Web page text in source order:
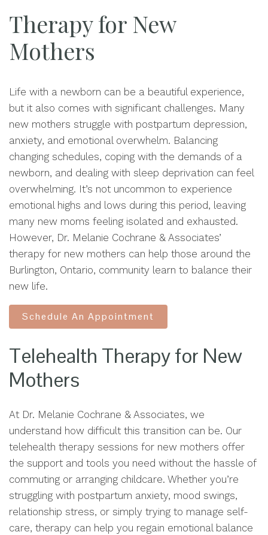
Therapy for New
Mothers
Life with a newborn can be a beautiful experience,
but it also comes with significant challenges. Many
new mothers struggle with postpartum depression,
anxiety, and emotional overwhelm. Balancing
changing schedules, coping with the demands of a
newborn, and dealing with sleep deprivation can feel
overwhelming. It’s not uncommon to experience
emotional highs and lows during this period, leaving
many new moms feeling isolated and exhausted.
However, Dr. Melanie Cochrane & Associates’
therapy for new mothers can help those around the
Burlington, Ontario, community learn to balance their
new life.
Schedule An Appointment
Telehealth Therapy for New
Mothers
At Dr. Melanie Cochrane & Associates, we
understand how difficult this transition can be. Our
telehealth therapy sessions for new mothers offer
the support and tools you need without the hassle of
commuting or arranging childcare. Whether you’re
struggling with postpartum anxiety, mood swings,
relationship stress, or simply trying to manage self-
care, therapy can help you regain emotional balance